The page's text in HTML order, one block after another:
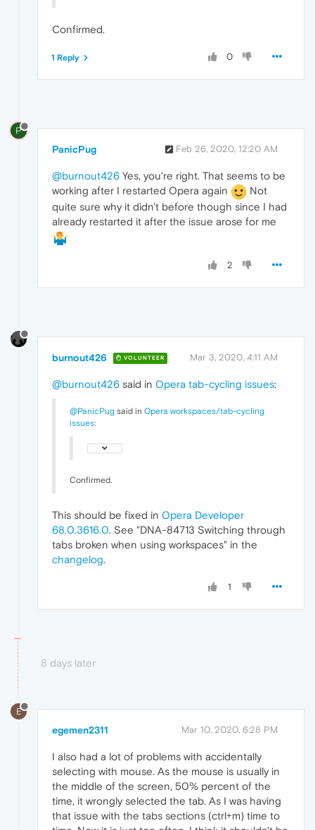
Confirmed.
0
1 Reply
P
PanicPug Feb 26, 2020, 12:20 AM
@burnout426 Yes, you're right. That seems to be
working after I restarted Opera again
Not
quite sure why it didn't before though since I had
already restarted it after the issue arose for me
2
burnout426 VOLUNTEER Mar 3, 2020, 4:11 AM
@burnout426 said in Opera tab-cycling issues:
@PanicPug said in Opera workspaces/tab-cycling
issues:
Confirmed.
This should be fixed in Opera Developer
68.0.3616.0. See "DNA-84713 Switching through
tabs broken when using workspaces" in the
changelog.
1
8 days later
E
egemen2311 Mar 10, 2020, 6:28 PM
I also had a lot of problems with accidentally
selecting with mouse. As the mouse is usually in
the middle of the screen, 50% percent of the
time, it wrongly selected the tab. As I was having
that issue with the tabs sections (ctrl+m) time to